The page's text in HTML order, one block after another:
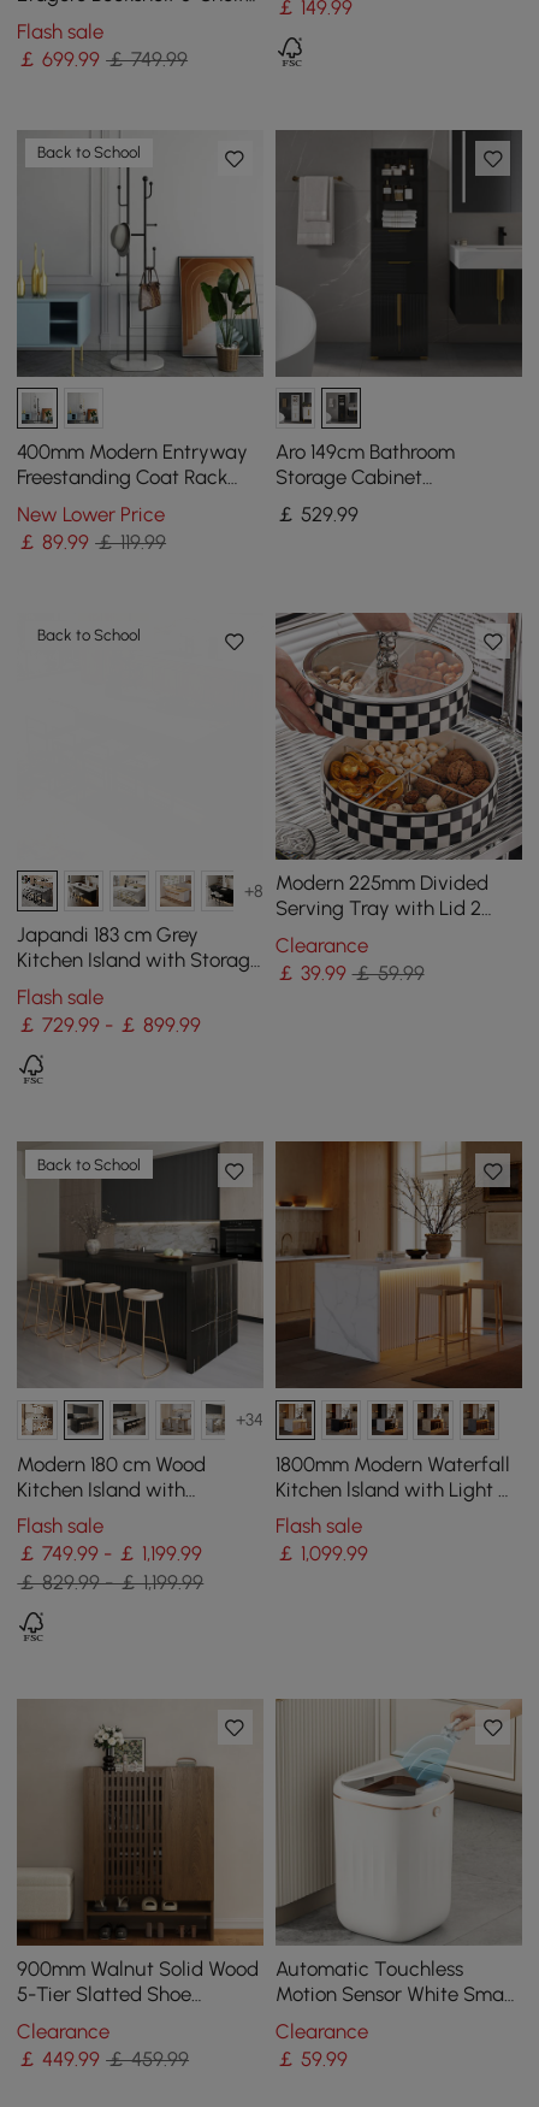
Tall Book Shelf Rich
Storage-170 cm
Flash sale
￡699.99 ￡ 749.99
￡ 149.99
Back to School
400mm Modern Entryway
Freestanding Coat Rack
Metal 7 Hooks Marble Base
in Black
New Lower Price
￡89.99 ￡ 119.99
Aro 149cm Bathroom
Storage Cabinet
Freestanding Linen Tower
with Shelves Drawers &
￡ 529.99
Back to School
+8
Japandi 183 cm Grey
Kitchen Island with Storage
& LED Lighting
Flash sale
￡ 729.99 - ￡ 899.99
Modern 225mm Divided
Serving Tray with Lid 2
Tiered Snack Tray Food
Storage Containers
Clearance
￡ 39.99 ￡ 59.99
Back to School
+34
Modern 180 cm Wood
Kitchen Island with
Drawers & Cabinets, Black
Flash sale
￡ 749.99 - ￡ 1,199.99
￡ 829.99 - ￡ 1,199.99
1800mm Modern Waterfall
Kitchen lsland with Light &
Storage
Flash sale
￡ 1,099.99
900mm Walnut Solid Wood
5-Tier Slatted Shoe
Storage Cabinet
Clearance
￡449.99 ￡ 459.99
Automatic Touchless
Motion Sensor White Smart
Rubbish Bin for Bathroom
Kitchen
Clearance
￡ 59.99